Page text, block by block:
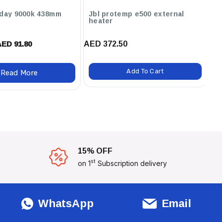
9000k 438mm
91.80
Read More
Jbl protemp e500 external
heater
AED 372.50
Add To Cart
15% OFF
on 1st Subscription delivery
WhatsApp Email